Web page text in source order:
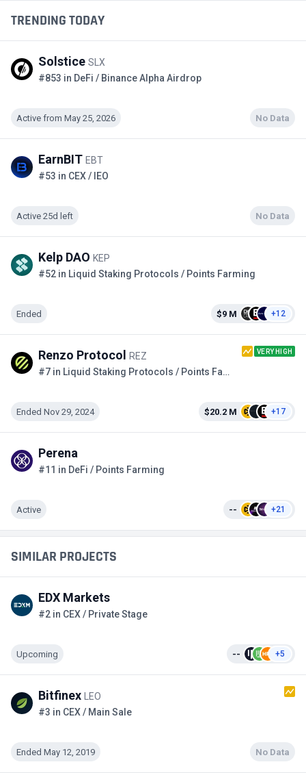
TRENDING TODAY
Solstice SLX
#853 in DeFi / Binance Alpha Airdrop
Active from May 25, 2026 No Data
EarnBIT EBT
#53 in CEX / IEO
Active 25d left No Data
Kelp DAO KEP
#52 in Liquid Staking Protocols / Points Farming
Ended $9 M +12
Renzo Protocol REZ VERY HIGH
#7 in Liquid Staking Protocols / Points Farming
Ended Nov 29, 2024 $20.2 M +17
Perena
#11 in DeFi / Points Farming
Active -- +21
SIMILAR PROJECTS
EDX Markets
#2 in CEX / Private Stage
Upcoming -- +5
Bitfinex
LEO
#3 in CEX / Main Sale
Ended May 12, 2019 No Data